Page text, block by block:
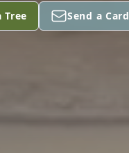
Tree Send a Card